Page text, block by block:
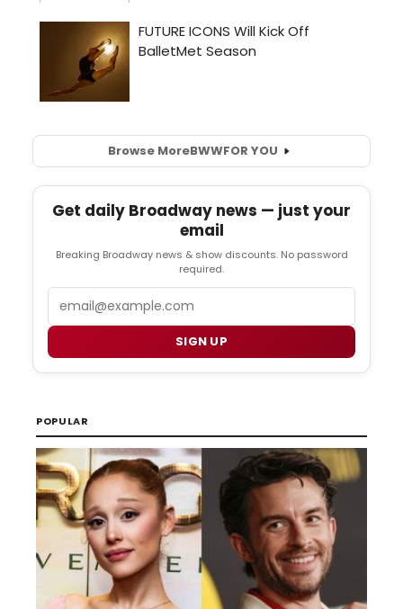
Browse MoreBWWFOR YOU
Get daily Broadway news — just your
email
Breaking Broadway news & show discounts. No password
required.
SIGN UP
POPULAR